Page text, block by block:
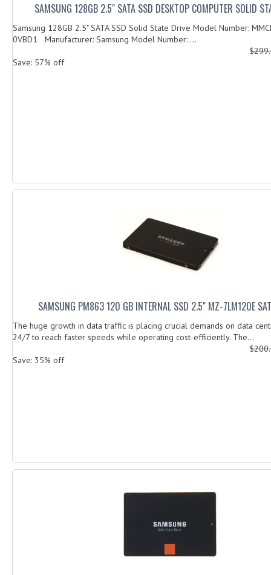
SAMSUNG 128GB 2.5" SATA SSD DESKTOP COMPUTER SOLID
Samsung 128GB 2.5" SATA SSD Solid State Drive Model Number:
0VBD1 Manufacturer: Samsung Model Number: ...
Save: 57% off
SAMSUNG PM863 120 GB INTERNAL SSD 2.5" MZ-7LM120E
The huge growth in data traffic is placing crucial demands on data
24/7 to reach faster speeds while operating cost-efficiently. The...
Save: 35% off